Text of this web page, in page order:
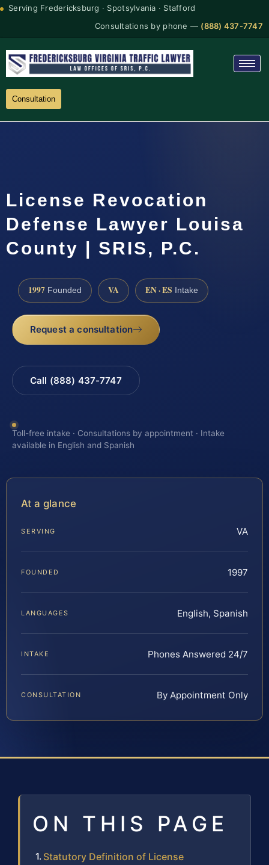
Serving Fredericksburg · Spotsylvania · Stafford
Consultations by phone — (888) 437-7747
Consultation
License Revocation
Defense Lawyer Louisa
County | SRIS, P.C.
1997 Founded VA EN · ES Intake
Request a consultation
Call (888) 437-7747
Toll-free intake · Consultations by appointment · Intake
available in English and Spanish
At a glance
SERVING VA
FOUNDED 1997
LANGUAGES English, Spanish
INTAKE Phones Answered 24/7
CONSULTATION By Appointment Only
ON THIS PAGE
Statutory Definition of License